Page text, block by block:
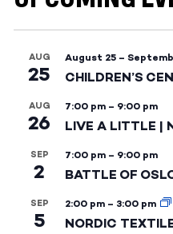
AUG
25
August 25 –
CHILDREN’S
AUG
26
7:00 pm – 9:00 pm
LIVE A LITTLE |
SEP
2
7:00 pm – 9:00 pm
BATTLE OF
SEP
5
2:00 pm – 3:00 pm
NORDIC